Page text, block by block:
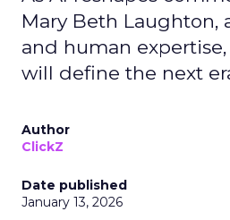
Mary Beth Laughton,
and human
will define the next
Author
ClickZ
Date published
January 13, 2026